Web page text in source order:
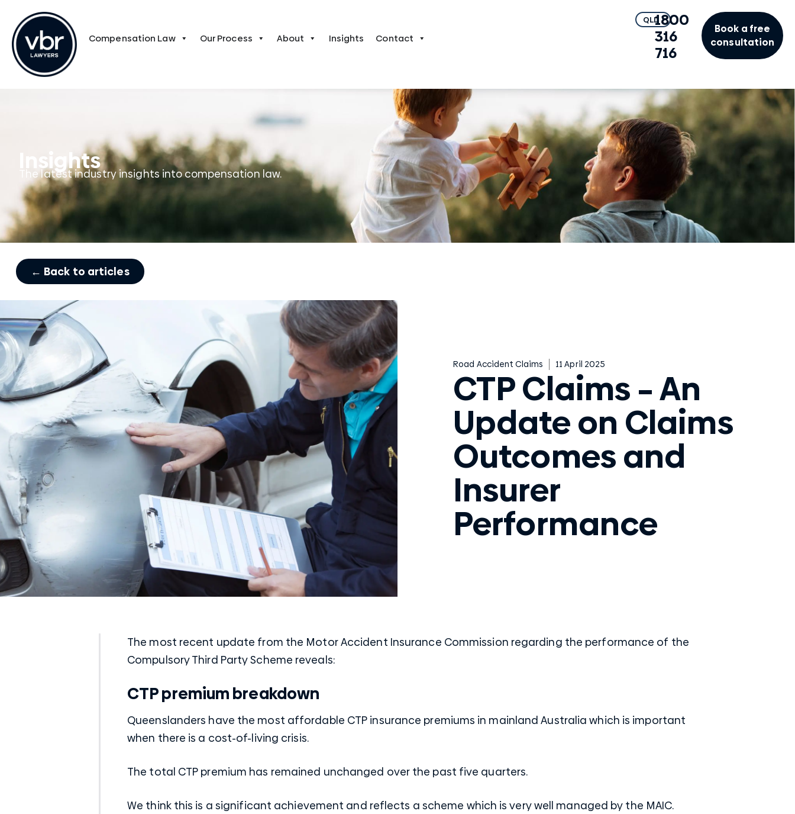
Compensation Law Our Process About Insights Contact
QLD1800
316
716
Book a free
consultation
Insights
The latest industry insights into compensation law.
← Back to articles
Road Accident Claims 11 April 2025
CTP Claims – An
Update on Claims
Outcomes and
Insurer
Performance
The most recent update from the Motor Accident Insurance Commission regarding the performance of the
Compulsory Third Party Scheme reveals:
CTP premium breakdown
Queenslanders have the most affordable CTP insurance premiums in mainland Australia which is important
when there is a cost-of-living crisis.
The total CTP premium has remained unchanged over the past five quarters.
We think this is a significant achievement and reflects a scheme which is very well managed by the MAIC.